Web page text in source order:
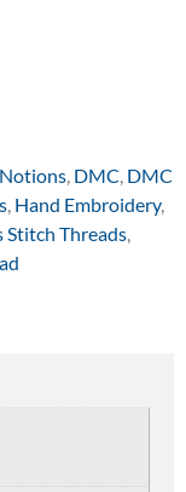
DMC DMC
Hand Embroidery,
Stitch Threads